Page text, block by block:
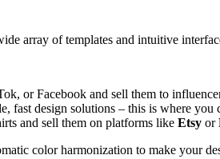
array of templates and intuitive
or Facebook and sell them to
fast design solutions – this is where you
and sell them on platforms like Etsy or
color harmonization to make your